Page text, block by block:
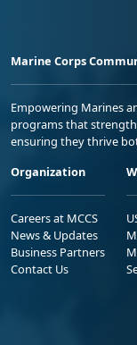
Marine Corps
Empowering Marines
programs that
ensuring they thrive
Organization
Careers at MCCS
News & Updates
Business Partners
Contact Us